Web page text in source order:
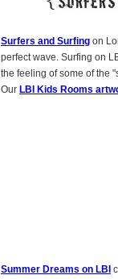
Surfers and Surfing on
perfect wave. Surfing on
the feeling of some of the
Our LBI Kids Rooms
Summer Dreams on LBI